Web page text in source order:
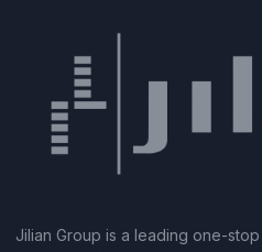
Jilian Group is a leading one-